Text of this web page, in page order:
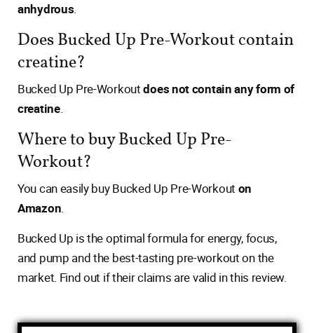
anhydrous.
Does Bucked Up Pre-Workout contain
creatine?
Bucked Up Pre-Workoutdoes not contain any form of
creatine.
Where to buy Bucked Up Pre-
Workout?
You can easily buy Bucked Up Pre-Workout on
Amazon.
Bucked Up is the optimal formula for energy, focus,
and pump and the best-tasting pre-workout on the
market. Find out if their claims are valid in this review.